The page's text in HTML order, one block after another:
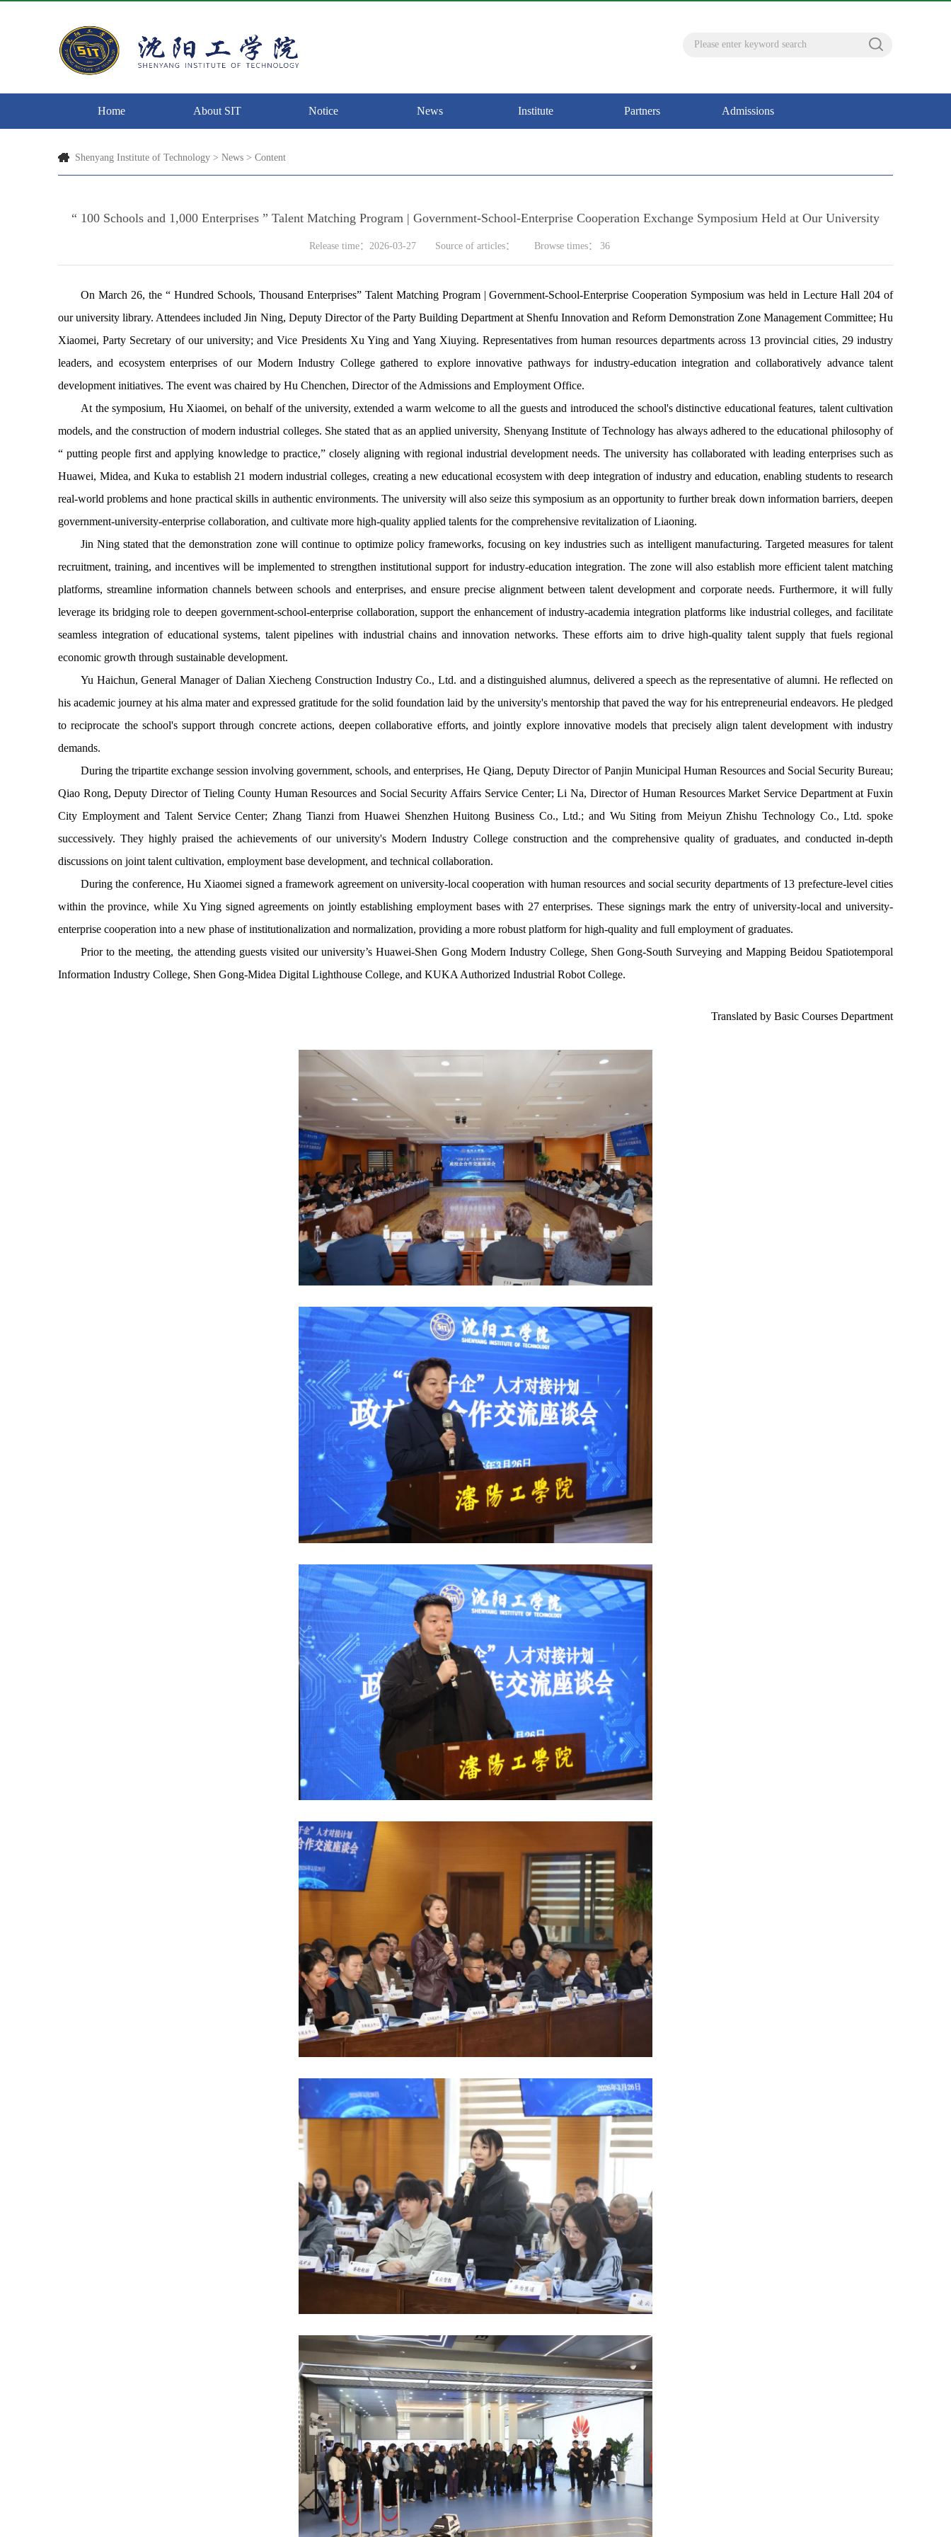
Home About SIT Notice News Institute Partners Admissions
Shenyang Institute of Technology > News > Content
“ 100 Schools and 1,000 Enterprises ” Talent Matching Program | Government-School-Enterprise Cooperation Exchange Symposium Held at Our University
Release time：2026-03-27 Source of articles： Browse times： 36
On March 26, the “ Hundred Schools, Thousand Enterprises” Talent Matching Program | Government-School-Enterprise Cooperation Symposium was held in Lecture Hall 204 of
our university library. Attendees included Jin Ning, Deputy Director of the Party Building Department at Shenfu Innovation and Reform Demonstration Zone Management Committee; Hu
Xiaomei, Party Secretary of our university; and Vice Presidents Xu Ying and Yang Xiuying. Representatives from human resources departments across 13 provincial cities, 29 industry
leaders, and ecosystem enterprises of our Modern Industry College gathered to explore innovative pathways for industry-education integration and collaboratively advance talent
development initiatives. The event was chaired by Hu Chenchen, Director of the Admissions and Employment Office.
At the symposium, Hu Xiaomei, on behalf of the university, extended a warm welcome to all the guests and introduced the school's distinctive educational features, talent cultivation
models, and the construction of modern industrial colleges. She stated that as an applied university, Shenyang Institute of Technology has always adhered to the educational philosophy of
“ putting people first and applying knowledge to practice,” closely aligning with regional industrial development needs. The university has collaborated with leading enterprises such as
Huawei, Midea, and Kuka to establish 21 modern industrial colleges, creating a new educational ecosystem with deep integration of industry and education, enabling students to research
real-world problems and hone practical skills in authentic environments. The university will also seize this symposium as an opportunity to further break down information barriers, deepen
government-university-enterprise collaboration, and cultivate more high-quality applied talents for the comprehensive revitalization of Liaoning.
Jin Ning stated that the demonstration zone will continue to optimize policy frameworks, focusing on key industries such as intelligent manufacturing. Targeted measures for talent
recruitment, training, and incentives will be implemented to strengthen institutional support for industry-education integration. The zone will also establish more efficient talent matching
platforms, streamline information channels between schools and enterprises, and ensure precise alignment between talent development and corporate needs. Furthermore, it will fully
leverage its bridging role to deepen government-school-enterprise collaboration, support the enhancement of industry-academia integration platforms like industrial colleges, and facilitate
seamless integration of educational systems, talent pipelines with industrial chains and innovation networks. These efforts aim to drive high-quality talent supply that fuels regional
economic growth through sustainable development.
Yu Haichun, General Manager of Dalian Xiecheng Construction Industry Co., Ltd. and a distinguished alumnus, delivered a speech as the representative of alumni. He reflected on
his academic journey at his alma mater and expressed gratitude for the solid foundation laid by the university's mentorship that paved the way for his entrepreneurial endeavors. He pledged
to reciprocate the school's support through concrete actions, deepen collaborative efforts, and jointly explore innovative models that precisely align talent development with industry
demands.
During the tripartite exchange session involving government, schools, and enterprises, He Qiang, Deputy Director of Panjin Municipal Human Resources and Social Security Bureau;
Qiao Rong, Deputy Director of Tieling County Human Resources and Social Security Affairs Service Center; Li Na, Director of Human Resources Market Service Department at Fuxin
City Employment and Talent Service Center; Zhang Tianzi from Huawei Shenzhen Huitong Business Co., Ltd.; and Wu Siting from Meiyun Zhishu Technology Co., Ltd. spoke
successively. They highly praised the achievements of our university's Modern Industry College construction and the comprehensive quality of graduates, and conducted in-depth
discussions on joint talent cultivation, employment base development, and technical collaboration.
During the conference, Hu Xiaomei signed a framework agreement on university-local cooperation with human resources and social security departments of 13 prefecture-level cities
within the province, while Xu Ying signed agreements on jointly establishing employment bases with 27 enterprises. These signings mark the entry of university-local and university-
enterprise cooperation into a new phase of institutionalization and normalization, providing a more robust platform for high-quality and full employment of graduates.
Prior to the meeting, the attending guests visited our university’s Huawei-Shen Gong Modern Industry College, Shen Gong-South Surveying and Mapping Beidou Spatiotemporal
Information Industry College, Shen Gong-Midea Digital Lighthouse College, and KUKA Authorized Industrial Robot College.
Translated by Basic Courses Department